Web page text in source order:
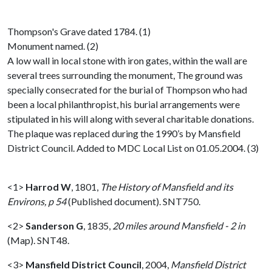
Thompson's Grave dated 1784. (1)
Monument named. (2)
A low wall in local stone with iron gates, within the wall are
several trees surrounding the monument, The ground was
specially consecrated for the burial of Thompson who had
been a local philanthropist, his burial arrangements were
stipulated in his will along with several charitable donations.
The plaque was replaced during the 1990’s by Mansfield
District Council. Added to MDC Local List on 01.05.2004. (3)
<1> Harrod W 1801, The History of Mansfield and its
Environs, p 54(Published document). SNT750.
<2> Sanderson G 1835, 20 miles around Mansfield - 2 in
(Map). SNT48.
<3> Mansfield District Council 2004, Mansfield District